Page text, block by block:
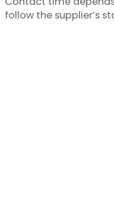
follow the supplier’s